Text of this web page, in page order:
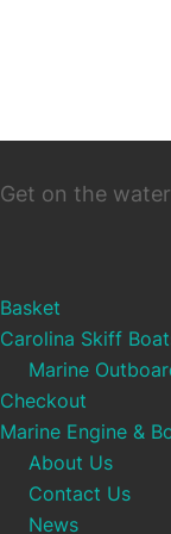
Get on the
Basket
Carolina Skiff
Marine
Checkout
Marine Engine &
About Us
Contact Us
News